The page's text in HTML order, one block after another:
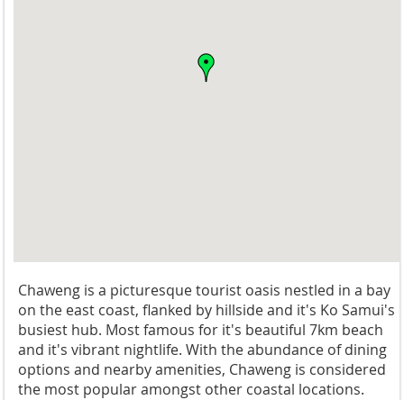
Chaweng is a picturesque tourist oasis nestled in a bay
on the east coast, flanked by hillside and it's Ko Samui's
busiest hub. Most famous for it's beautiful 7km beach
and it's vibrant nightlife. With the abundance of dining
options and nearby amenities, Chaweng is considered
the most popular amongst other coastal locations.